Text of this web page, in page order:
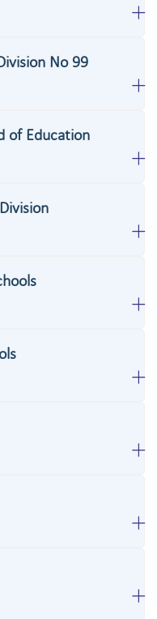
No 99
of Education